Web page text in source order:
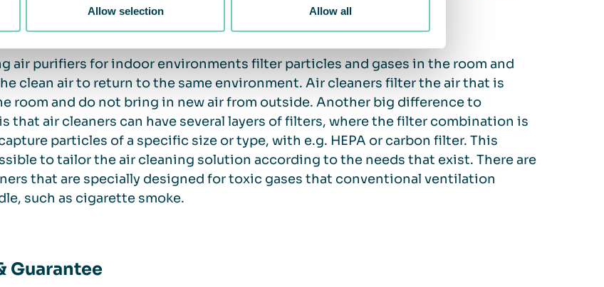
Allow selection Allow all
need to clean the air.
air purifiers for indoor environments filter particles and gases in the room and
clean air to return to the same environment. Air cleaners filter the air that is
room and do not bring in new air from outside. Another big difference to
that air cleaners can have several layers of filters, where the filter combination is
particles of a specific size or type, with e.g. HEPA or carbon filter. This
to tailor the air cleaning solution according to the needs that exist. There are
that are specially designed for toxic gases that conventional ventilation
such as cigarette smoke.
Guarantee